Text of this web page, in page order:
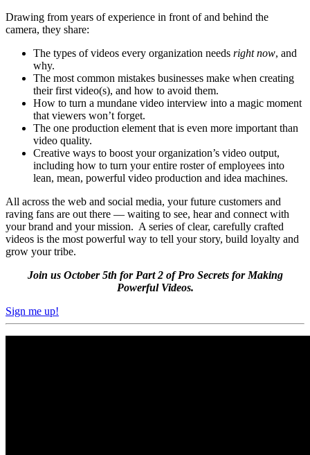
Drawing from years of experience in front of and behind the
camera, they share:
The types of videos every organization needs right now, and
why.
The most common mistakes businesses make when creating
their first video(s), and how to avoid them.
How to turn a mundane video interview into a magic moment
that viewers won’t forget.
The one production element that is even more important than
video quality.
Creative ways to boost your organization’s video output,
including how to turn your entire roster of employees into
lean, mean, powerful video production and idea machines.
All across the web and social media, your future customers and
raving fans are out there — waiting to see, hear and connect with
your brand and your mission. A series of clear, carefully crafted
videos is the most powerful way to tell your story, build loyalty and
grow your tribe.
Join us October 5th for Part 2 of Pro Secrets for Making
Powerful Videos.
Sign me up!